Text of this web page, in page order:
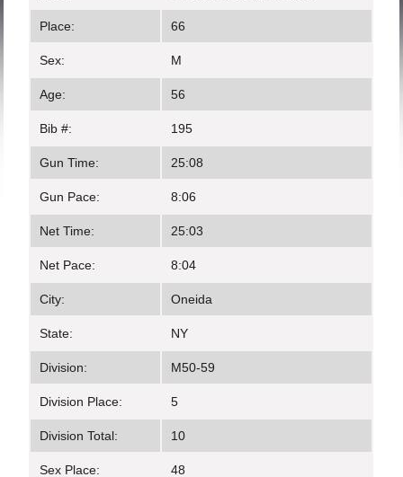
Place: 66
Sex: M
Age: 56
Bib #: 195
Gun Time: 25:08
Gun Pace: 8:06
Net Time: 25:03
Net Pace: 8:04
City: Oneida
State: NY
Division: M50-59
Division Place: 5
Division Total: 10
Sex Place: 48